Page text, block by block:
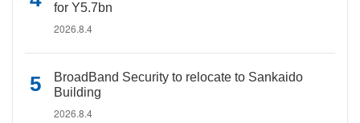
for Y5.7bn
2026.8.4
BroadBand Security to relocate to Sankaido
Building
2026.8.4